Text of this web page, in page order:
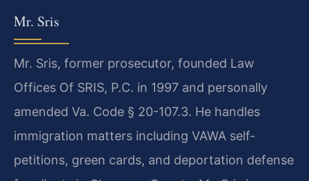
Mr. Sris
Mr. Sris, former prosecutor, founded Law
Offices Of SRIS, P.C. in 1997 and personally
amended Va. Code § 20-107.3. He handles
immigration matters including VAWA self-
petitions, green cards, and deportation defense